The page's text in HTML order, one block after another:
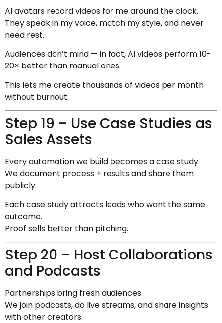
AI avatars record videos for me around the clock.
They speak in my voice, match my style, and never
need rest.
Audiences don’t mind — in fact, AI videos perform 10-
20× better than manual ones.
This lets me create thousands of videos per month
without burnout.
Step 19 – Use Case Studies as
Sales Assets
Every automation we build becomes a case study.
We document process + results and share them
publicly.
Each case study attracts leads who want the same
outcome.
Proof sells better than pitching.
Step 20 – Host Collaborations
and Podcasts
Partnerships bring fresh audiences.
We join podcasts, do live streams, and share insights
with other creators.